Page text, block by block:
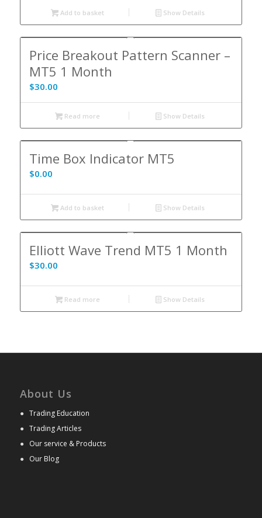
Add to basket Show Details
Price Breakout Pattern Scanner –
MT5 1 Month
$30.00
Read more Show Details
Time Box Indicator MT5
$0.00
Add to basket Show Details
Elliott Wave Trend MT5 1 Month
$30.00
Read more Show Details
About Us
● Trading Education
● Trading Articles
● Our service & Products
● Our Blog